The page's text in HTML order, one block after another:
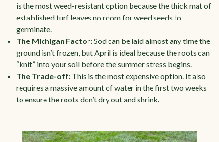
is the most weed-resistant option because the thick mat of
established turf leaves no room for weed seeds to
germinate.
The Michigan Factor:Sod can be laid almost any time the
ground isn’t frozen, but April is ideal because the roots can
“knit” into your soil before the summer stress begins.
The Trade-off: This is the most expensive option. It also
requires a massive amount of water in the first two weeks
to ensure the roots don’t dry out and shrink.